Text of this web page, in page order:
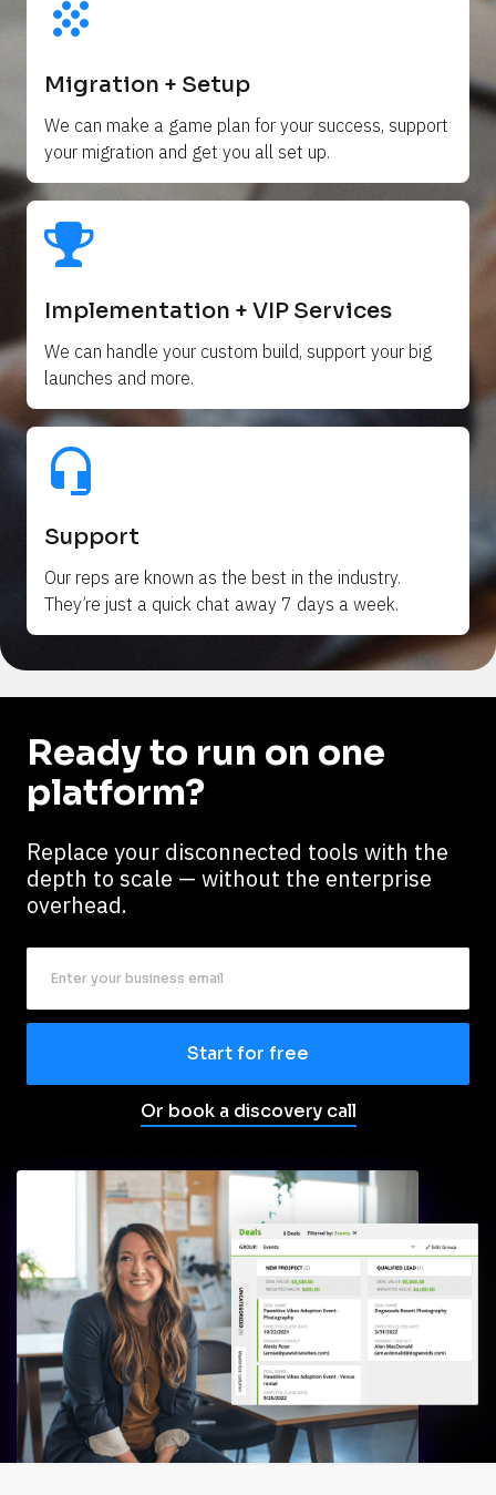
grain
Migration + Setup
We can make a game plan for your success, support
your migration and get you all set up.
Implementation + VIP Services
We can handle your custom build, support your big
launches and more.
headset_mic
Support
Our reps are known as the best in the industry.
They’re just a quick chat away 7 days a week.
Ready to run on one
platform?
Replace your disconnected tools with the
depth to scale — without the enterprise
overhead.
Start for free
Or book a discovery call